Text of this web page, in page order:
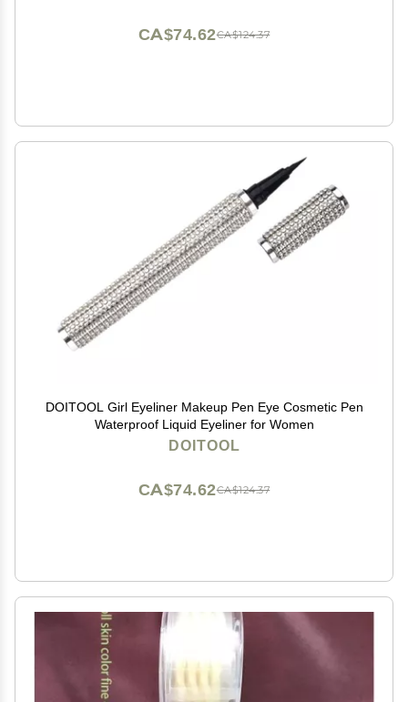
CA$124.37
CA$74.62
DOITOOL Girl Eyeliner Makeup Pen Eye Cosmetic Pen
Waterproof Liquid Eyeliner for Women
DOITOOL
CA$124.37
CA$74.62